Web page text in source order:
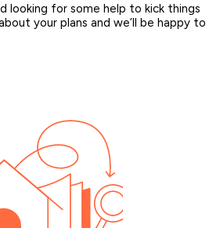
looking for some help to kick things
your plans and we’ll be happy to